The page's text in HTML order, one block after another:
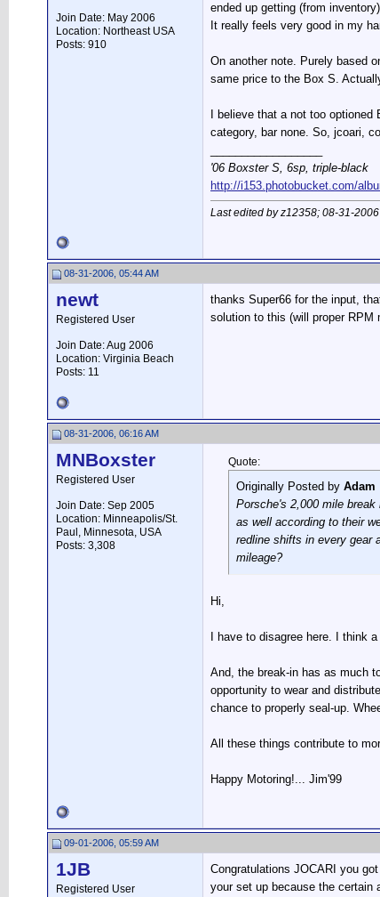
Join Date: May 2006
Location: Northeast USA
Posts: 910
ended up getting (from
It really feels very good in my
On another note. Purely based
same price to the Box S.
I believe that a not too
category, bar none. So, jcoari,
'06 Boxster S, 6sp, triple-black
http://i153.photobucket.com/
Last edited by z12358; 08-31-
08-31-2006, 05:44 AM
newt
Registered User
Join Date: Aug 2006
Location: Virginia Beach
Posts: 11
thanks Super66 for the input,
solution to this (will proper
08-31-2006, 06:16 AM
MNBoxster
Registered User
Join Date: Sep 2005
Location: Minneapolis/St.
Paul, Minnesota, USA
Posts: 3,308
Quote:
Originally Posted by Adam
Porsche's 2,000 mile
as well according to their
redline shifts in every gear
mileage?
Hi,
I have to disagree here. I think
And, the break-in has as much
opportunity to wear and
chance to properly seal-up.
All these things contribute to
Happy Motoring!... Jim'99
09-01-2006, 05:59 AM
1JB
Registered User
Congratulations JOCARI you
your set up because the certain